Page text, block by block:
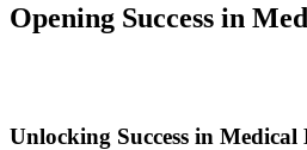
Opening Success in
Unlocking Success in